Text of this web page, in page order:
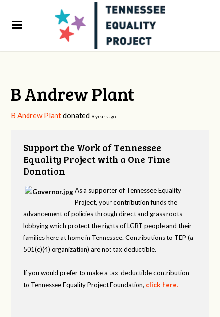
B Andrew Plant
B Andrew Plantdonated 9 years ago
Support the Work of Tennessee
Equality Project with a One Time
Donation
As a supporter of Tennessee Equality
Project, your contribution funds the
advancement of policies through direct and grass roots
lobbying which protect the rights of LGBT people and their
families here at home in Tennessee. Contributions to TEP (a
501(c)(4) organization) are not tax deductible.
If you would prefer to make a tax-deductible contribution
to Tennessee Equality Project Foundation, click here.